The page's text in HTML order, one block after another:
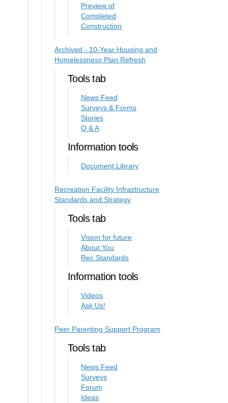
Preview of
Completed
Construction
Archived - 10-Year Housing and
Homelessness Plan Refresh
Tools tab
News Feed
Surveys & Forms
Stories
Q & A
Information tools
Document Library
Recreation Facility Infrastructure
Standards and Strategy
Tools tab
Vision for future
About You
Rec Standards
Information tools
Videos
Ask Us!
Peer Parenting Support Program
Tools tab
News Feed
Surveys
Forum
Ideas